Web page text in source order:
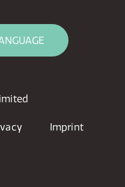
Imprint